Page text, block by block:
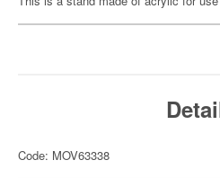
Code: MOV63338